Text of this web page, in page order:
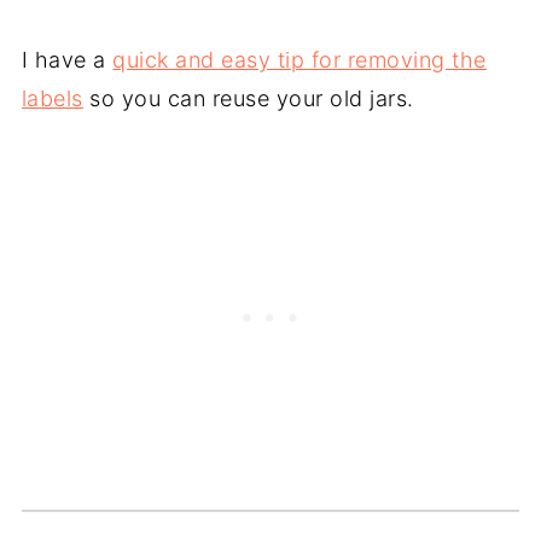
I have a quick and easy tip for removing the
labels so you can reuse your old jars.